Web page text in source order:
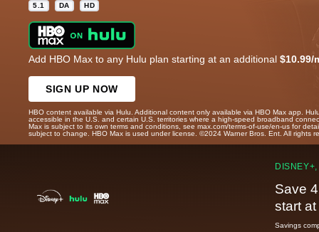
5.1 DA HD
Add HBO Max to any Hulu plan starting at an additional $10.99/
SIGN UP NOW
HBO content available via Hulu. Additional content only available via HBO Max app.
accessible in the U.S. and certain U.S. territories where a high-speed broadband
Max is subject to its own terms and conditions, see max.com/terms-of-use/en-us for
subject to change. HBO Max is used under license. ©2024 Warner Bros. Ent. All rights
Save
start
Savings